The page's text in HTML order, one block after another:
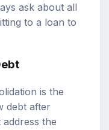
ask about all
to a loan to
is the
debt after
the